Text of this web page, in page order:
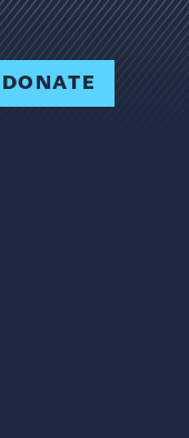
DONATE